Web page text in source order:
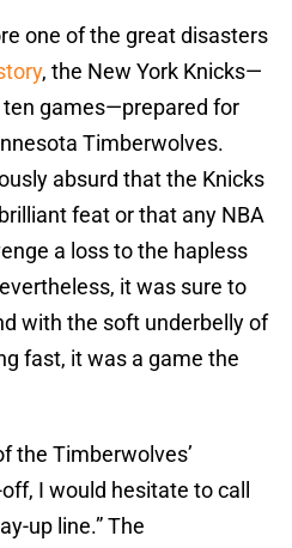
one of the great disasters
, the New York Knicks—
games—prepared for
Timberwolves.
absurd that the Knicks
feat or that any NBA
a loss to the hapless
it was sure to
with the soft underbelly of
fast, it was a game the
the Timberwolves’
I would hesitate to call
up line.” The